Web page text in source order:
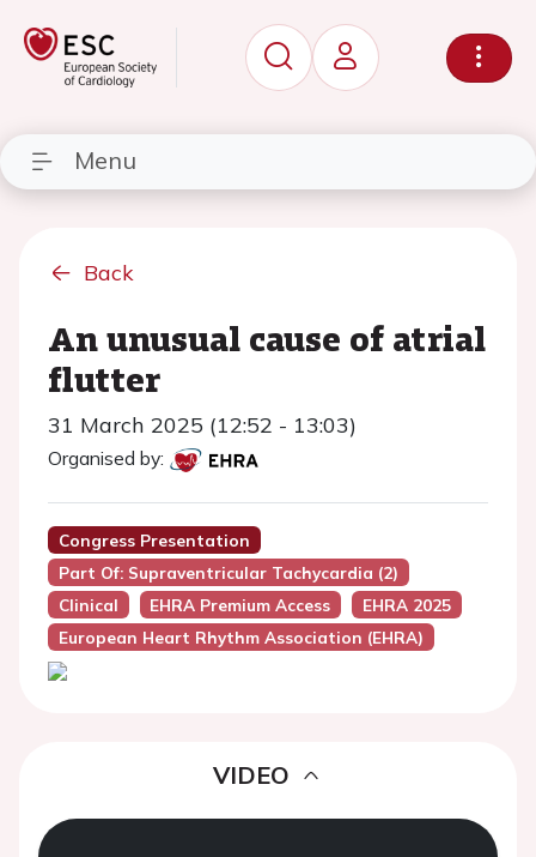
Menu
Back
An unusual cause of atrial
flutter
31 March 2025 (12:52 - 13:03)
Organised by:
Congress Presentation
Part Of: Supraventricular Tachycardia (2)
Clinical
EHRA Premium Access
EHRA 2025
European Heart Rhythm Association (EHRA)
VIDEO